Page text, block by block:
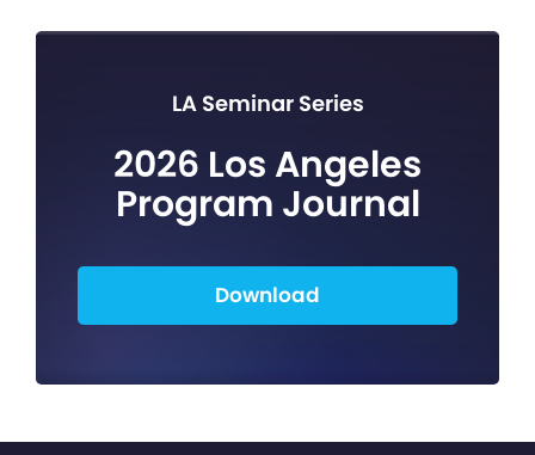
LA Seminar Series
2026 Los Angeles
Program Journal
Download